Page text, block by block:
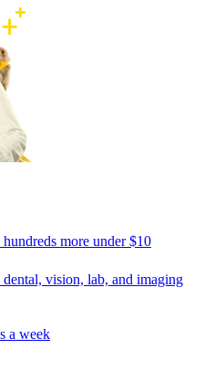
more under $10
vision, lab, and imaging
a week